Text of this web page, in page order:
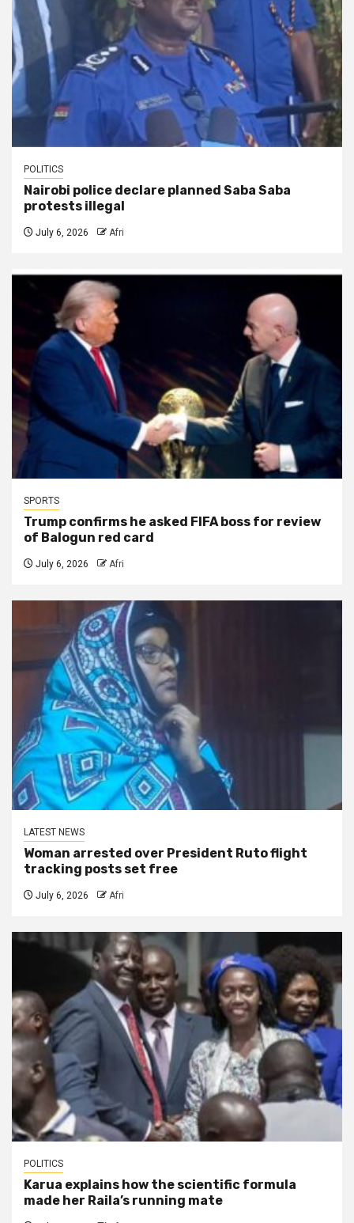
POLITICS
Nairobi police declare planned Saba Saba
protests illegal
July 6, 2026 Afri
SPORTS
Trump confirms he asked FIFA boss for review
of Balogun red card
July 6, 2026 Afri
LATEST NEWS
Woman arrested over President Ruto flight
tracking posts set free
July 6, 2026 Afri
POLITICS
Karua explains how the scientific formula
made her Raila’s running mate